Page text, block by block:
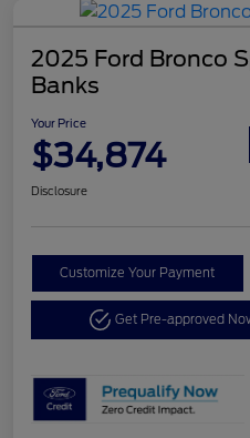
2025 Ford Bronco
Banks
Your Price
$34,874
Disclosure
Customize Your Payment
Get Pre-approved